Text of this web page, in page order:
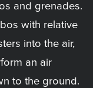
and grenades.
with relative
into the air,
an air
to the ground.